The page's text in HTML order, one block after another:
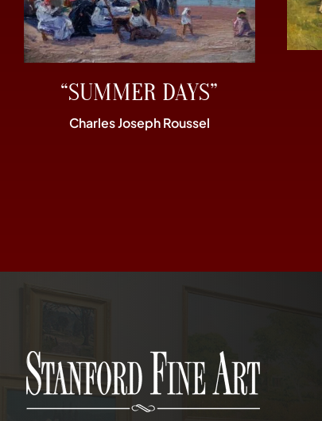
“SUMMER DAYS”
Charles Joseph Roussel